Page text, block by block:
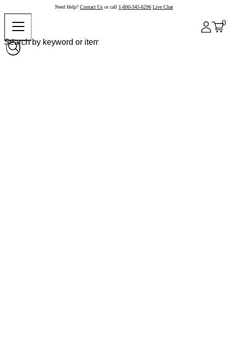
Need Help? Contact Us or call 1-800-345-6296 Live Chat
0